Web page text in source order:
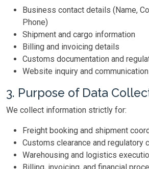
Business contact details (Name,
Phone)
Shipment and cargo information
Billing and invoicing details
Customs documentation and
Website inquiry and
3. Purpose of Data
We collect information strictly for:
Freight booking and shipment
Customs clearance and regulatory
Warehousing and logistics